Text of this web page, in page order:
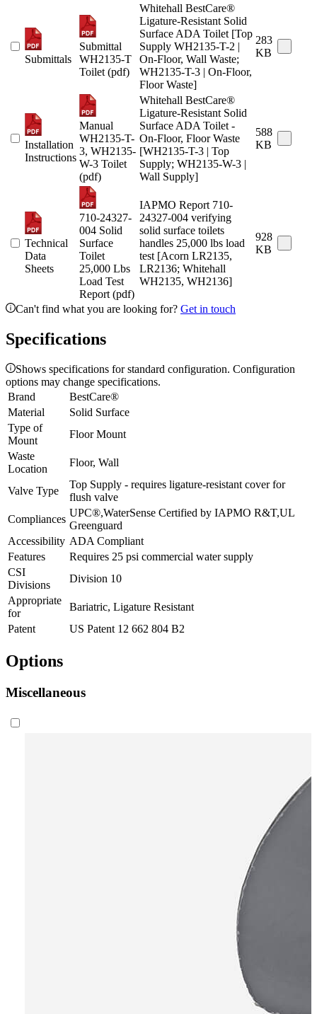
Submittals
Submittal
WH2135-T
Toilet (pdf)
Whitehall BestCare®
Ligature-Resistant Solid
Surface ADA Toilet [Top
Supply WH2135-T-2 |
On-Floor, Wall Waste;
WH2135-T-3 | On-Floor,
Floor Waste]
283
KB
Installation
Instructions
Manual
WH2135-T-
3, WH2135-
W-3 Toilet
(pdf)
Whitehall BestCare®
Ligature-Resistant Solid
Surface ADA Toilet -
On-Floor, Floor Waste
[WH2135-T-3 | Top
Supply; WH2135-W-3 |
Wall Supply]
588
KB
Technical
Data
Sheets
710-24327-
004 Solid
Surface
Toilet
25,000 Lbs
Load Test
Report (pdf)
IAPMO Report 710-
24327-004 verifying
solid surface toilets
handles 25,000 lbs load
test [Acorn LR2135,
LR2136; Whitehall
WH2135, WH2136]
928
KB
Can't find what you are looking for? Get in touch
Specifications
Shows specifications for standard configuration. Configuration
options may change specifications.
Brand
BestCare®
Material
Solid Surface
Type of
Mount
Floor Mount
Waste
Location
Floor, Wall
Valve Type
Top Supply - requires ligature-resistant cover for
flush valve
Compliances
UPC®,WaterSense Certified by IAPMO R&T,UL
Greenguard
Accessibility ADA Compliant
Features
Requires 25 psi commercial water supply
CSI
Divisions
Division 10
Appropriate
for
Bariatric, Ligature Resistant
Patent
US Patent 12 662 804 B2
Options
Miscellaneous